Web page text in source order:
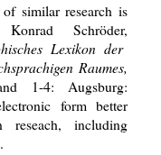
similar research is
Schröder,
Lexikon der
Raumes,
1-4: Augsburg:
form better
including